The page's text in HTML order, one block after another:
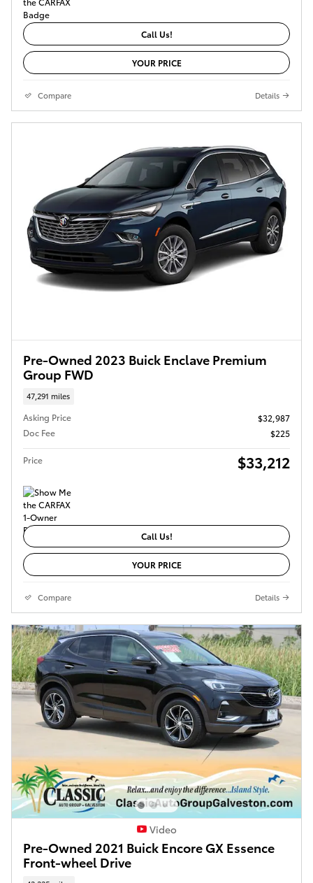
Call Us!
YOUR PRICE
Compare Details
Pre-Owned 2023 Buick Enclave Premium
Group FWD
47,291 miles
Asking Price
$32,987
Doc Fee
$225
Price $33,212
Call Us!
YOUR PRICE
Compare Details
Video
Pre-Owned 2021 Buick Encore GX Essence
Front-wheel Drive